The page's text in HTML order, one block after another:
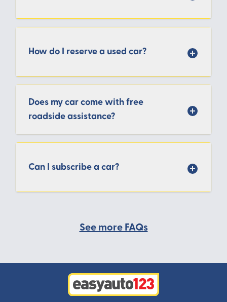
How do I reserve a used car?
Does my car come with free
roadside assistance?
Can I subscribe a car?
See more FAQs